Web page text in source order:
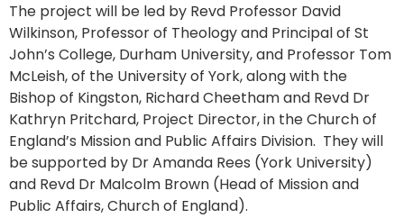
The project will be led by Revd Professor David
Wilkinson, Professor of Theology and Principal of St
John’s College, Durham University, and Professor Tom
McLeish, of the University of York, along with the
Bishop of Kingston, Richard Cheetham and Revd Dr
Kathryn Pritchard, Project Director, in the Church of
England’s Mission and Public Affairs Division. They will
be supported by Dr Amanda Rees (York University)
and Revd Dr Malcolm Brown (Head of Mission and
Public Affairs, Church of England).